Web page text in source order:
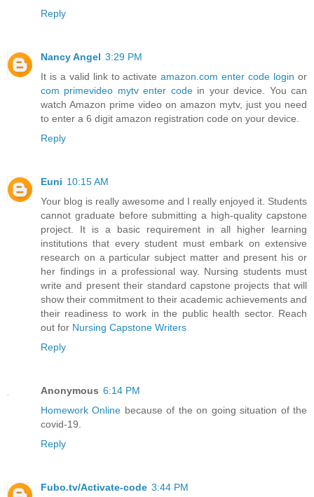
Reply
Nancy Angel 3:29 PM
It is a valid link to activateamazon.com enter code login or
com primevideo mytv enter codein your device. You can
watch Amazon prime video on amazon mytv, just you need
to enter a 6 digit amazon registration code on your device.
Reply
Euni 10:15 AM
Your blog is really awesome and I really enjoyed it. Students
cannot graduate before submitting a high-quality capstone
project. It is a basic requirement in all higher learning
institutions that every student must embark on extensive
research on a particular subject matter and present his or
her findings in a professional way. Nursing students must
write and present their standard capstone projects that will
show their commitment to their academic achievements and
their readiness to work in the public health sector. Reach
out for Nursing Capstone Writers
Reply
Anonymous 6:14 PM
Homework Online because of the on going situation of the
covid-19.
Reply
Fubo.tv/Activate-code 3:44 PM